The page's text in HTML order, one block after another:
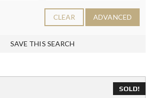
CLEAR ADVANCED
SAVE THIS SEARCH
SOLD!